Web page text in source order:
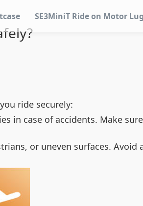
SE3MiniT Ride on Motor
ride securely:
in case of accidents. Make
or uneven surfaces. Avoid